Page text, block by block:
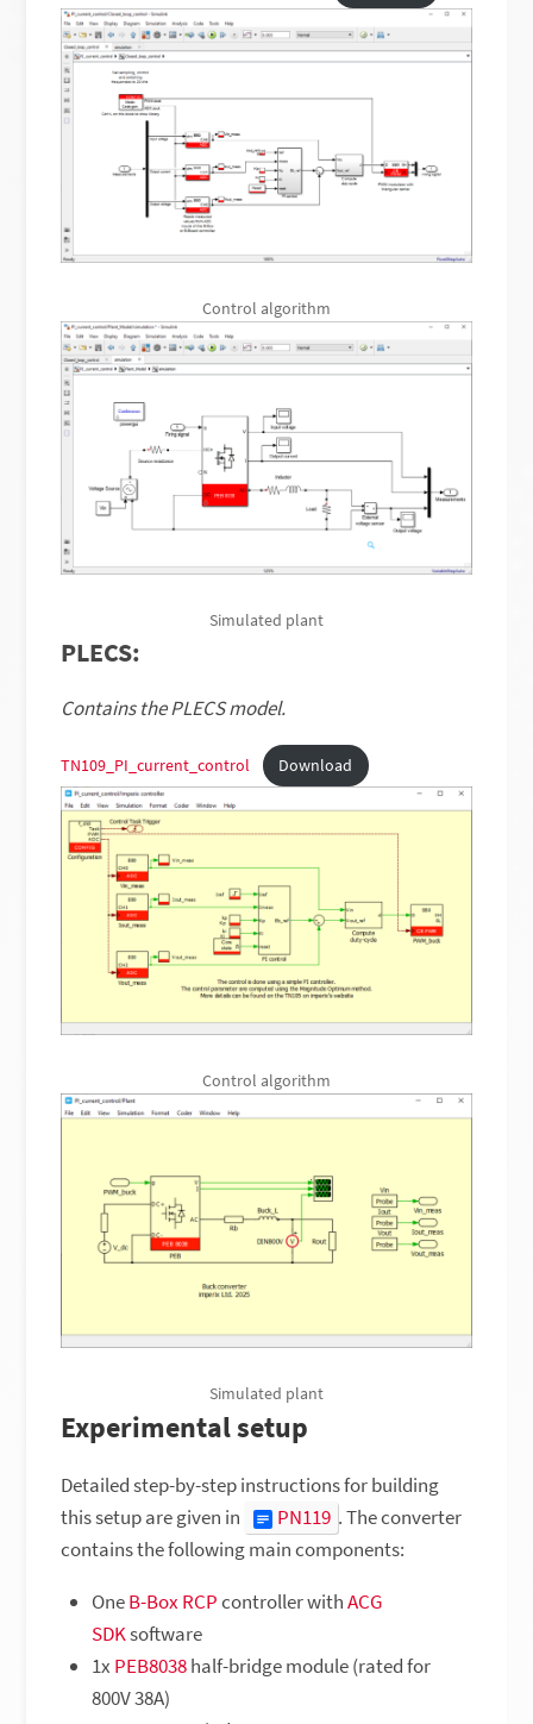
Control algorithm
Simulated plant
PLECS:
Contains the PLECS model.
TN109_PI_current_control Download
Control algorithm
Simulated plant
Experimental setup
Detailed step-by-step instructions for building
this setup are given in
PN119 . The converter
contains the following main components:
OneB-Box RCPcontroller withACG
SDKsoftware
1x PEB8038half-bridge module (rated for
800V 38A)